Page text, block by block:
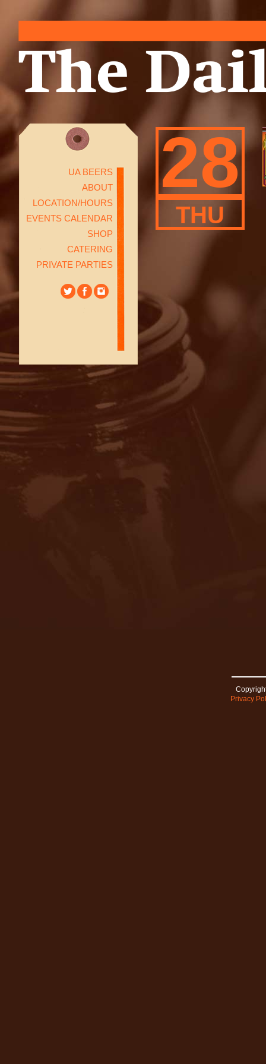
UA BEERS
ABOUT
LOCATION/HOURS
EVENTS CALENDAR
SHOP
CATERING
PRIVATE PARTIES
28
THU
Privacy